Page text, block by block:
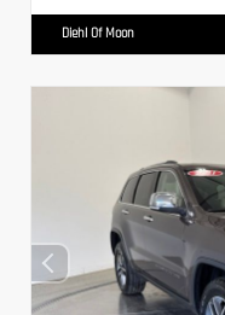
Diehl Of Moon